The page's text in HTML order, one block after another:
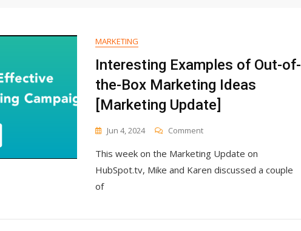
MARKETING
Interesting Examples of Out-of-
the-Box Marketing Ideas
[Marketing Update]
Jun 4, 2024 CommentOn
Examples
Of
This week on the Marketing Update on
HubSpot.tv, Mike and Karen discussed a couple
of